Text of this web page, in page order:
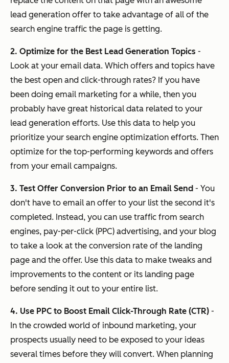
lead generation offer to take advantage of all of the
search engine traffic the page is getting.
2. Optimize for the Best Lead Generation Topics -
Look at your email data. Which offers and topics have
the best open and click-through rates? If you have
been doing email marketing for a while, then you
probably have great historical data related to your
lead generation efforts. Use this data to help you
prioritize your search engine optimization efforts. Then
optimize for the top-performing keywords and offers
from your email campaigns.
3. Test Offer Conversion Prior to an Email Send - You
don't have to email an offer to your list the second it's
completed. Instead, you can use traffic from search
engines, pay-per-click (PPC) advertising, and your blog
to take a look at the conversion rate of the landing
page and the offer. Use this data to make tweaks and
improvements to the content or its landing page
before sending it out to your entire list.
4. Use PPC to Boost Email Click-Through Rate (CTR) -
In the crowded world of inbound marketing, your
prospects usually need to be exposed to your ideas
several times before they will convert. When planning